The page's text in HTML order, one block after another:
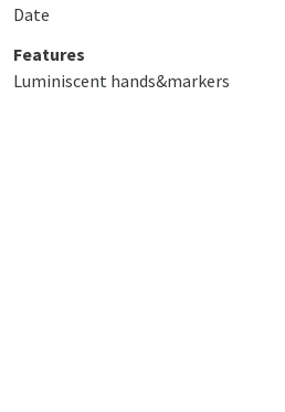
Date
Features
Luminiscent hands&markers